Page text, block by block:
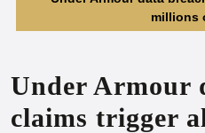
millions
Under Armour
claims trigger